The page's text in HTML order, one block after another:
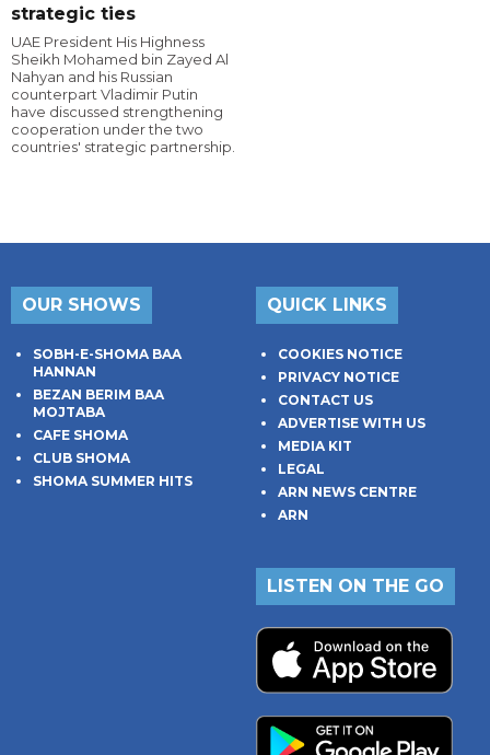
strategic ties
UAE President His Highness
Sheikh Mohamed bin Zayed Al
Nahyan and his Russian
counterpart Vladimir Putin
have discussed strengthening
cooperation under the two
countries' strategic partnership.
OUR SHOWS
SOBH-E-SHOMA BAA
HANNAN
BEZAN BERIM BAA
MOJTABA
CAFE SHOMA
CLUB SHOMA
SHOMA SUMMER HITS
QUICK LINKS
COOKIES NOTICE
PRIVACY NOTICE
CONTACT US
ADVERTISE WITH US
MEDIA KIT
LEGAL
ARN NEWS CENTRE
ARN
LISTEN ON THE GO